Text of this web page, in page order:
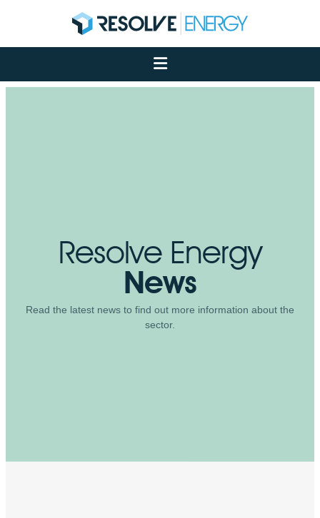
About
Services
Resolve Energy
News
Read the latest news to find out more information about the
sector.